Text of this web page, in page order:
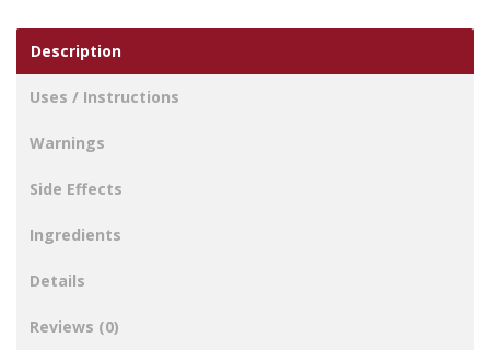
Description
Uses / Instructions
Warnings
Side Effects
Ingredients
Details
Reviews (0)